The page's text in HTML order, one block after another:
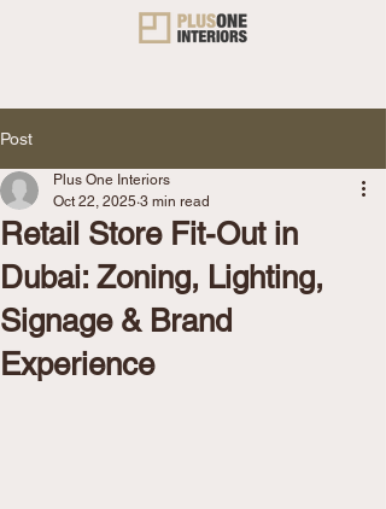
Post
Retail Store Fit-Out in
Dubai: Zoning, Lighting,
Signage & Brand
Experience
Plus One Interiors
Oct 22, 2025 3 min read